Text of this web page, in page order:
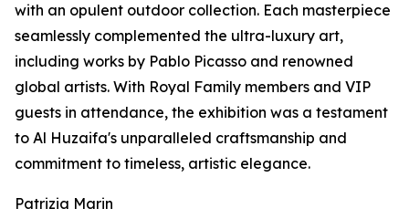
with an opulent outdoor collection. Each masterpiece
seamlessly complemented the ultra-luxury art,
including works by Pablo Picasso and renowned
global artists. With Royal Family members and VIP
guests in attendance, the exhibition was a testament
to Al Huzaifa's unparalleled craftsmanship and
commitment to timeless, artistic elegance.
Patrizia Marin